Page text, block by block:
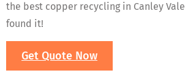
the best copper recycling in Canley
found it!
Get Quote Now